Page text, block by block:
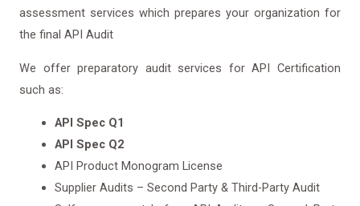
assessment services which prepares your organization for
the final API Audit
We offer preparatory audit services for API Certification
such as:
API Spec Q1
API Spec Q2
API Product Monogram License
Supplier Audits – Second Party & Third-Party Audit